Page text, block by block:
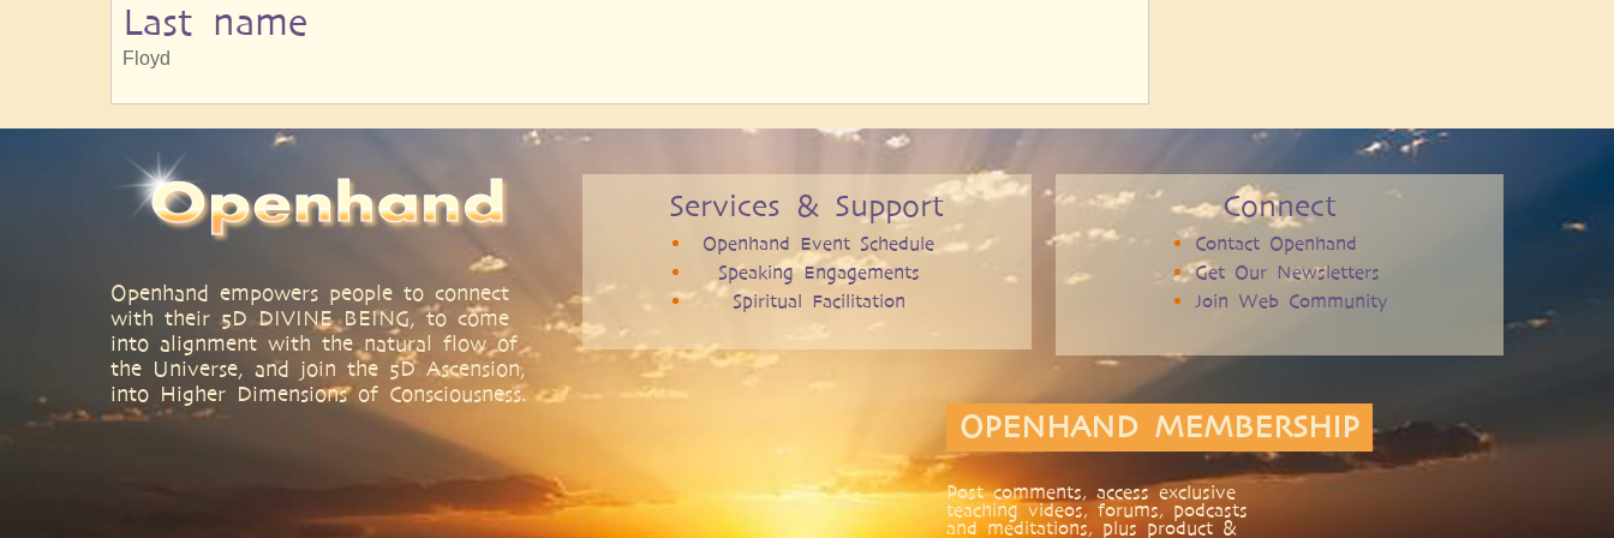
Last name
Floyd
Openhand empowers people to connect
with their 5D DIVINE BEING, to come
into alignment with the natural flow of
the Universe, and join the 5D Ascension,
into Higher Dimensions of Consciousness.
Services & Support
Openhand Event Schedule
Speaking Engagements
Spiritual Facilitation
Connect
Contact Openhand
Get Our Newsletters
Join Web Community
OPENHAND MEMBERSHIP
Post comments, access exclusive
teaching videos, forums, podcasts
and meditations, plus product &